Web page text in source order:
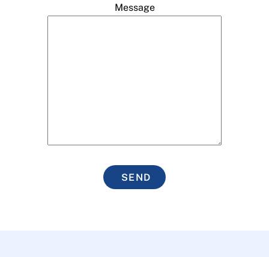
Message
SEND